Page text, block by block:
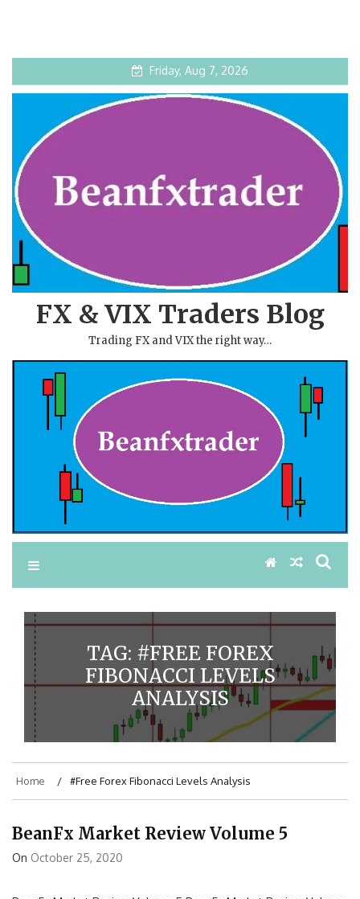
Friday, Aug 7, 2026
FX & VIX Traders Blog
Trading FX and VIX the right way…
TAG: #FREE FOREX
FIBONACCI LEVELS
ANALYSIS
Home #Free Forex Fibonacci Levels Analysis
BeanFx Market Review Volume 5
On October 25, 2020